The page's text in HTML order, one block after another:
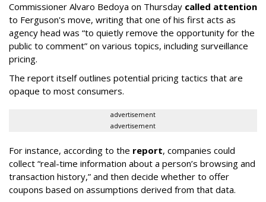
Commissioner Alvaro Bedoya on Thursday called attention
to Ferguson's move, writing that one of his first acts as
agency head was “to quietly remove the opportunity for the
public to comment” on various topics, including surveillance
pricing.
The report itself outlines potential pricing tactics that are
opaque to most consumers.
advertisement
advertisement
For instance, according to the report, companies could
collect “real-time information about a person’s browsing and
transaction history,” and then decide whether to offer
coupons based on assumptions derived from that data.